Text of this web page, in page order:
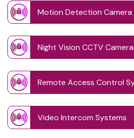
Motion Detection Camera
Night Vision CCTV Camera
Remote Access Control
Video Intercom Systems